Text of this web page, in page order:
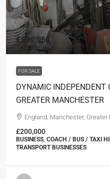
£599,950
FOR SALE
DYNAMIC INDEPENDENT
GREATER MANCHESTER
England, Manchester,
£200,000
BUSINESS, COACH / BUS / TAXI
TRANSPORT BUSINESSES